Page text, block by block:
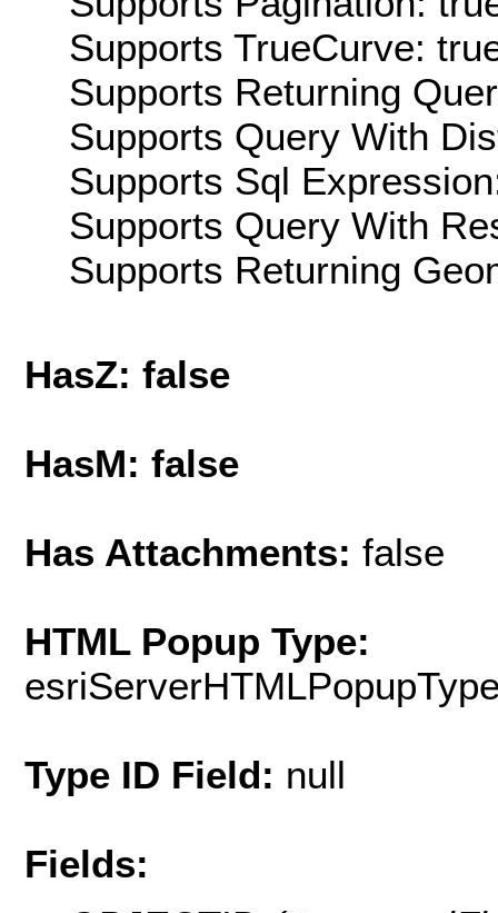
Supports TrueCurve:
Supports Returning
Supports Query With
Supports Sql
Supports Query With
Supports Returning
HasZ: false
HasM: false
Has Attachments: false
HTML Popup Type:
Type ID Field: null
Fields: